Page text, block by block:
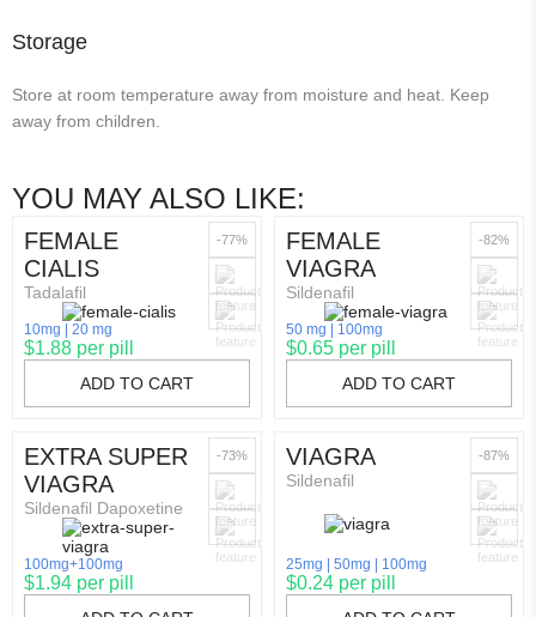
Storage
Store at room temperature away from moisture and heat. Keep
away from children.
YOU MAY ALSO LIKE:
FEMALE
CIALIS
Tadalafil
10mg 20 mg
$1.88 per pill
ADD TO CART
-77%
FEMALE
VIAGRA
Sildenafil
50 mg 100mg
$0.65 per pill
ADD TO CART
-82%
EXTRA SUPER
VIAGRA
Sildenafil Dapoxetine
100mg+100mg
$1.94 per pill
-73% VIAGRA
Sildenafil
25mg 50mg 100mg
$0.24 per pill
-87%